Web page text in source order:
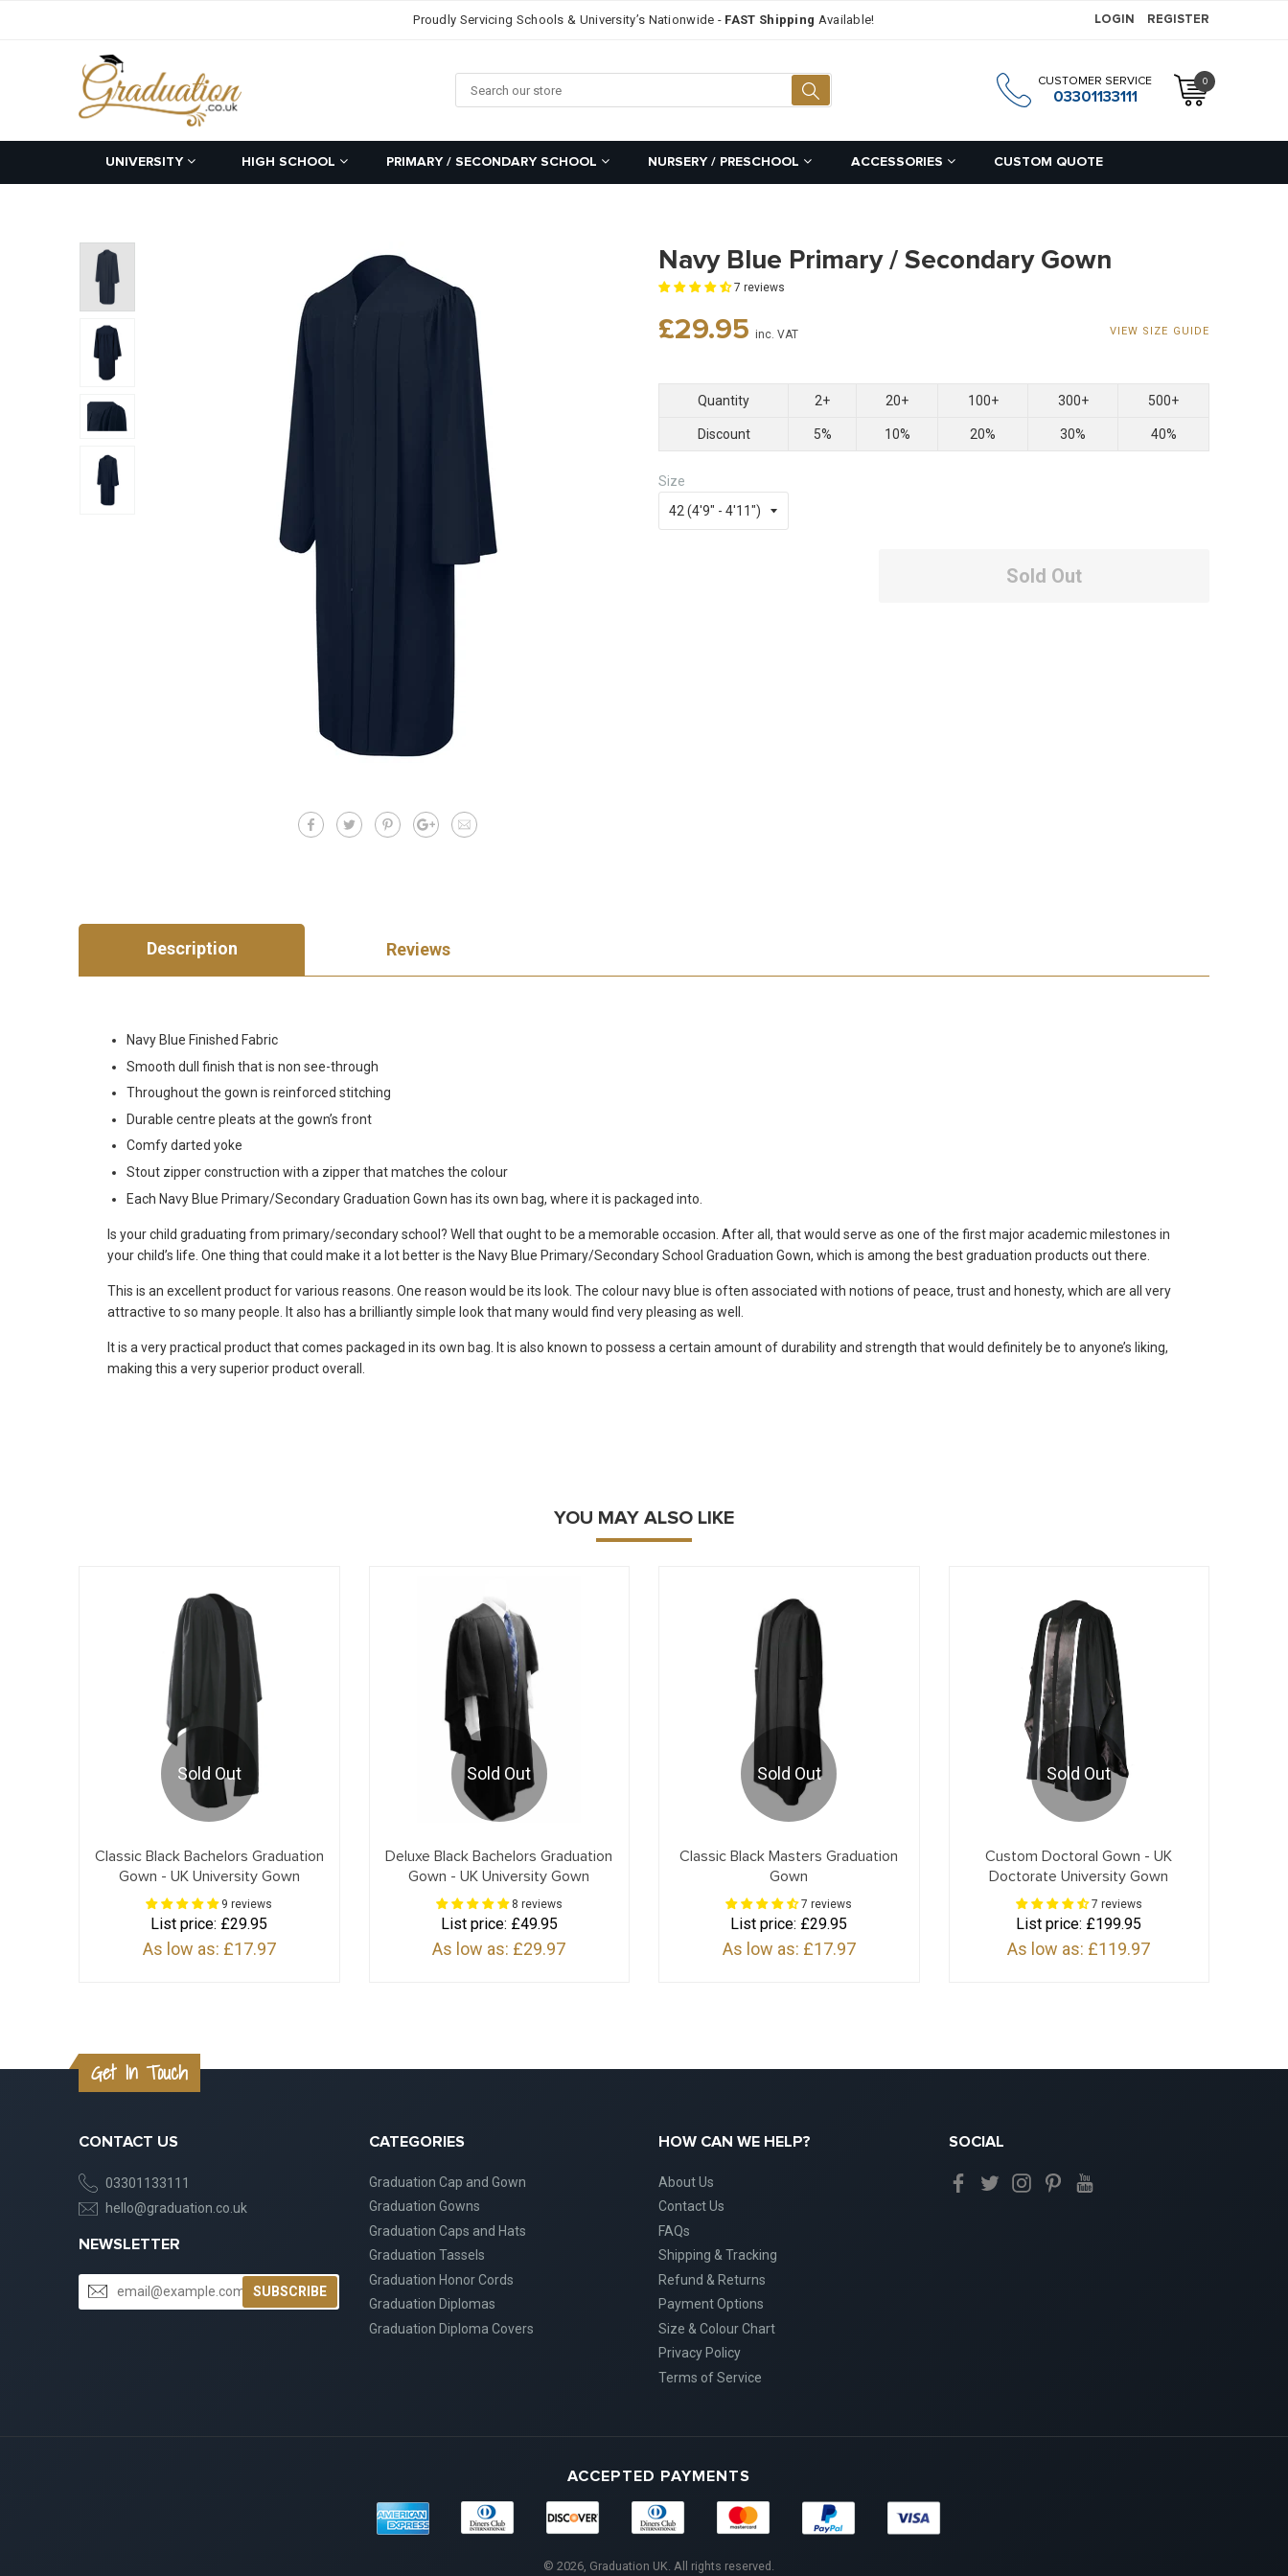
Proudly Servicing Schools & University’s Nationwide - FAST Shipping Available! LOGIN REGISTER
CUSTOMER SERVICE
03301133111
0
UNIVERSITY HIGH SCHOOL PRIMARY / SECONDARY SCHOOL NURSERY / PRESCHOOL ACCESSORIES CUSTOM QUOTE
Navy Blue Primary / Secondary Gown
7 reviews
Regular
price
£29.95 inc. VAT VIEW SIZE GUIDE
Quantity 2+ 20+ 100+ 300+ 500+
Discount 5% 10% 20% 30% 40%
Size
Sold Out
Description Reviews
Navy Blue Finished Fabric
Smooth dull finish that is non see-through
Throughout the gown is reinforced stitching
Durable centre pleats at the gown’s front
Comfy darted yoke
Stout zipper construction with a zipper that matches the colour
Each Navy Blue Primary/Secondary Graduation Gown has its own bag, where it is packaged into.
Is your child graduating from primary/secondary school? Well that ought to be a memorable occasion. After all, that would serve as one of the first major academic milestones in
your child’s life. One thing that could make it a lot better is the Navy Blue Primary/Secondary School Graduation Gown, which is among the best graduation products out there.
This is an excellent product for various reasons. One reason would be its look. The colour navy blue is often associated with notions of peace, trust and honesty, which are all very
attractive to so many people. It also has a brilliantly simple look that many would find very pleasing as well.
It is a very practical product that comes packaged in its own bag. It is also known to possess a certain amount of durability and strength that would definitely be to anyone’s liking,
making this a very superior product overall.
YOU MAY ALSO LIKE
Sold Out
Classic Black Bachelors Graduation
Gown - UK University Gown
9 reviews
List price: £29.95
As low as: £17.97
Sold Out
Deluxe Black Bachelors Graduation
Gown - UK University Gown
8 reviews
List price: £49.95
As low as: £29.97
Sold Out
Classic Black Masters Graduation
Gown
7 reviews
List price: £29.95
As low as: £17.97
Sold Out
Custom Doctoral Gown - UK
Doctorate University Gown
7 reviews
List price: £199.95
As low as: £119.97
Get In Touch
CONTACT US
03301133111
hello@graduation.co.uk
NEWSLETTER
SUBSCRIBE
CATEGORIES
Graduation Cap and Gown
Graduation Gowns
Graduation Caps and Hats
Graduation Tassels
Graduation Honor Cords
Graduation Diplomas
Graduation Diploma Covers
HOW CAN WE HELP?
About Us
Contact Us
FAQs
Shipping & Tracking
Refund & Returns
Payment Options
Size & Colour Chart
Privacy Policy
Terms of Service
SOCIAL
ACCEPTED PAYMENTS
American
Express
Diners
Club
Discover Maestro Master Paypal
© 2026, Graduation UK. All rights reserved.